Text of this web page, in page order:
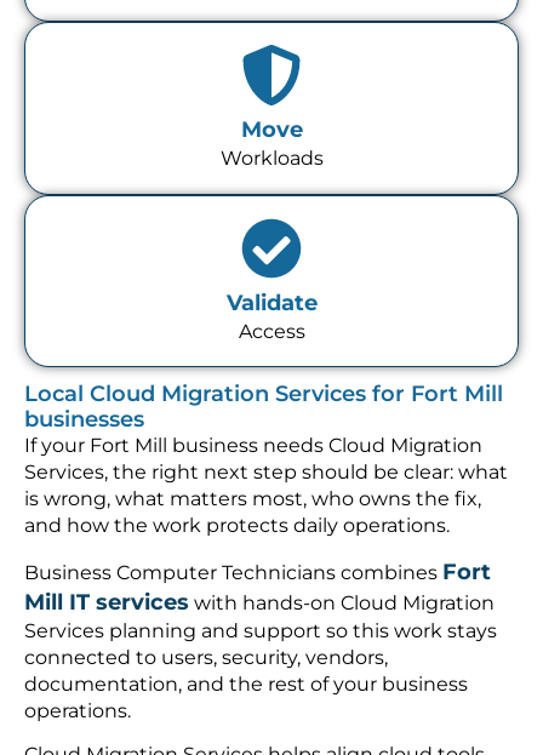
Move
Workloads
Validate
Access
Local Cloud Migration Services for Fort Mill
businesses
If your Fort Mill business needs Cloud Migration
Services, the right next step should be clear: what
is wrong, what matters most, who owns the fix,
and how the work protects daily operations.
Fort
Mill IT services
Services planning and support so this work stays
connected to users, security, vendors,
documentation, and the rest of your business
operations.
Cloud Migration Services helps align cloud tools,